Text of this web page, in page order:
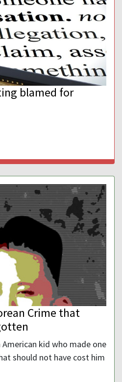
blamed for
Crime that
kid who made one
should not have cost him